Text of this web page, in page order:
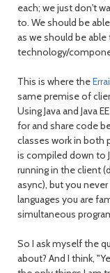
each; we just don't
to. We should be
as we should be
technology/
This is where the
same premise of
Using Java and Java
for and share code
classes work in both
is compiled down to
running in the client
async), but you
languages you are
simultaneous
So I ask myself the
about? And I think,